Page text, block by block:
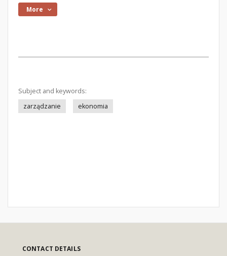
More
Subject and keywords:
zarządzanie
ekonomia
CONTACT DETAILS